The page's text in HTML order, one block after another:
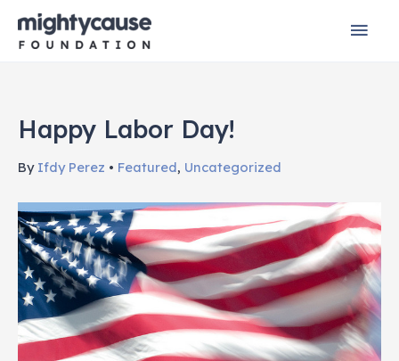
Main
Happy Labor Day!
By Ifdy Perez • Featured, Uncategorized